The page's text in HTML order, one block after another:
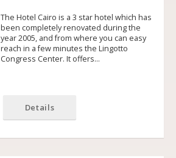
The Hotel Cairo is a 3 star hotel which has
been completely renovated during the
year 2005, and from where you can easy
reach in a few minutes the Lingotto
Congress Center. It offers…
Details